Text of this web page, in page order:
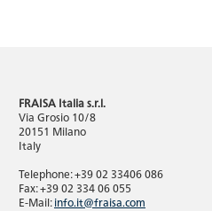
FRAISA Italia s.r.l.
Via Grosio 10/8
20151 Milano
Italy
Telephone: +39 02 33406 086
Fax: +39 02 334 06 055
E-Mail:info.it@fraisa.com